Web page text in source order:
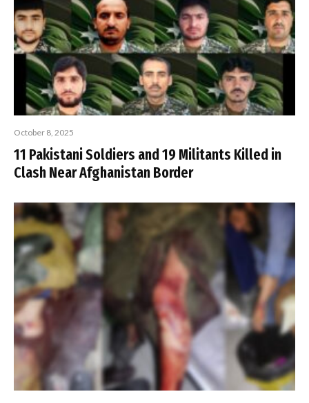
October 8, 2025
11 Pakistani Soldiers and 19 Militants Killed in
Clash Near Afghanistan Border